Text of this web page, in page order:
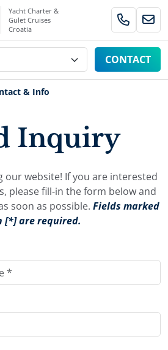
Yacht Charter &
Gulet Cruises
Croatia
CONTACT
& Info
Inquiry
our website! If you are interested
please fill-in the form below and
soon as possible. Fields marked
[*] are required.